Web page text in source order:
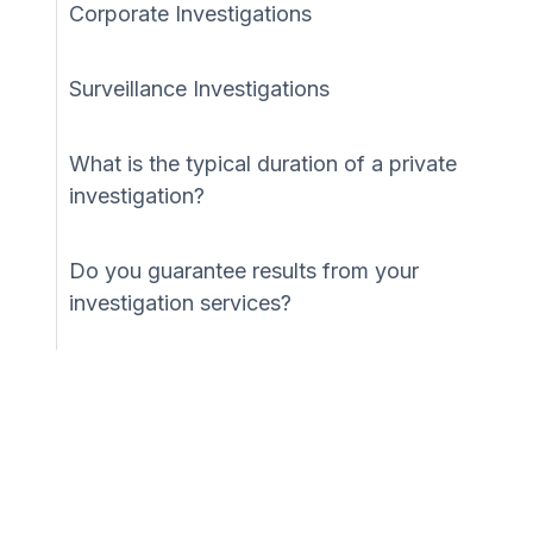
Corporate Investigations
Surveillance Investigations
What is the typical duration of a private
investigation?
Do you guarantee results from your
investigation services?